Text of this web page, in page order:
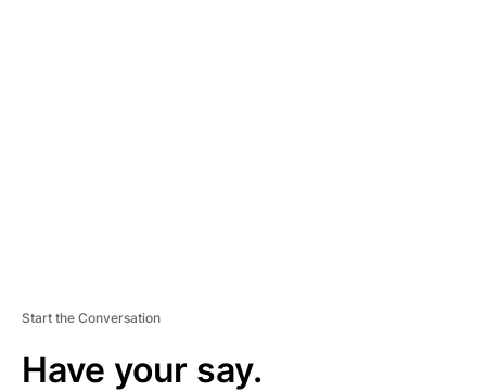
Start the Conversation
Have your say.